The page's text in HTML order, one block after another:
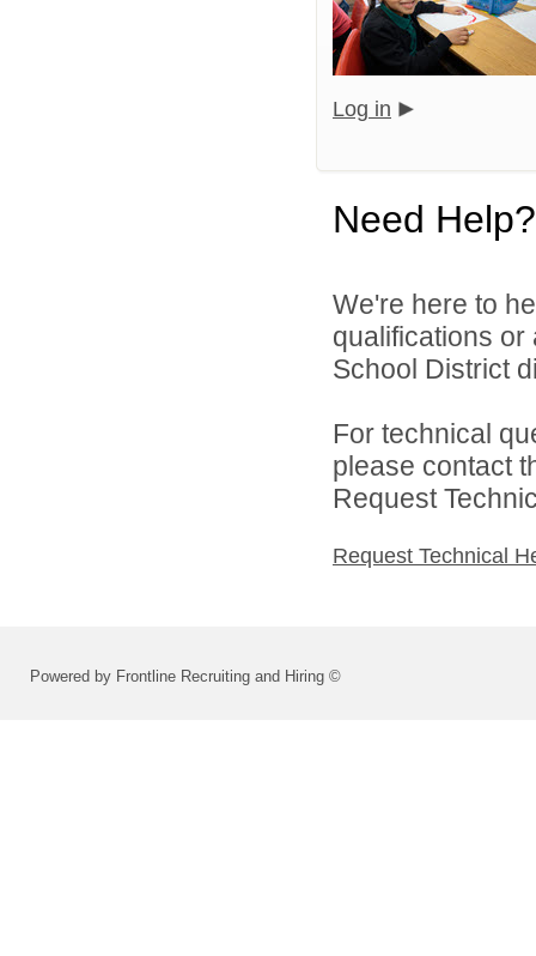
Log in
Need Help?
We're here to
qualifications or
School District
For technical
please contact
Request
Request Technical
Powered by Frontline Recruiting and Hiring ©